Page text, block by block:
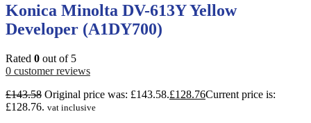
Konica Minolta DV-613Y Yellow
Developer (A1DY700)
Rated 0 out of 5
0 customer reviews
£143.58 Original price was: £143.58.£128.76Current price is:
£128.76. vat inclusive